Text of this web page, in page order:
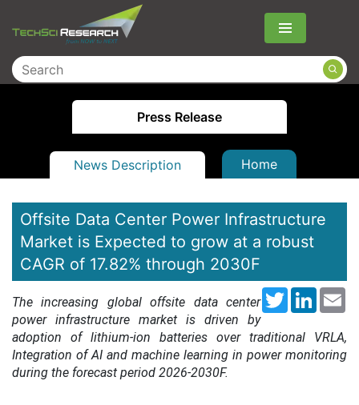
Menu
Press Release
News Description Home
Offsite Data Center Power Infrastructure
Market is Expected to grow at a robust
CAGR of 17.82% through 2030F
Twitter
The increasing global offsite data center
power infrastructure market is driven by
adoption of lithium-ion batteries over traditional VRLA,
Integration of AI and machine learning in power monitoring
during the forecast period 2026-2030F.